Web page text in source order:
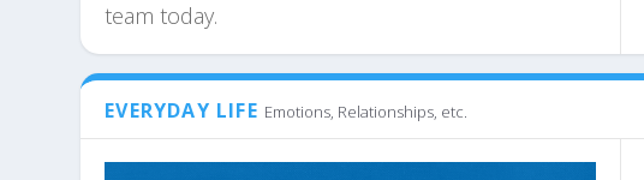
team today.
EVERYDAY LIFE Emotions, Relationships, etc.